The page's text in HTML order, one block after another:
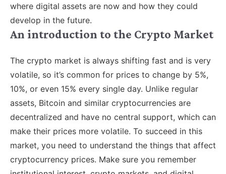
where digital assets are now and how they could
develop in the future.
An introduction to the Crypto Market
The crypto market is always shifting fast and is very
volatile, so it’s common for prices to change by 5%,
10%, or even 15% every single day. Unlike regular
assets, Bitcoin and similar cryptocurrencies are
decentralized and have no central support, which can
make their prices more volatile. To succeed in this
market, you need to understand the things that affect
cryptocurrency prices. Make sure you remember